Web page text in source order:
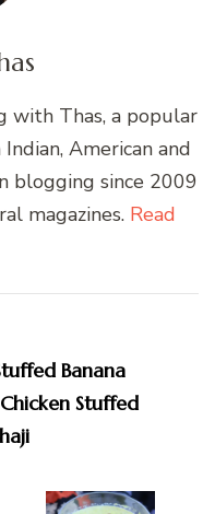
with Thas, a popular
American and
blogging since 2009
magazines. Read
Banana
Stuffed